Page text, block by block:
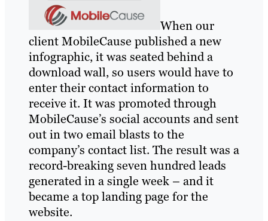
When our
client MobileCause published a new
infographic, it was seated behind a
download wall, so users would have to
enter their contact information to
receive it. It was promoted through
MobileCause’s social accounts and sent
out in two email blasts to the
company’s contact list. The result was a
record-breaking seven hundred leads
generated in a single week – and it
became a top landing page for the
website.